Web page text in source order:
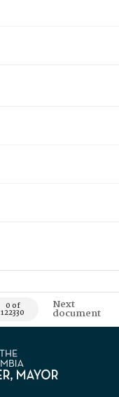
0 of
122330
Next
document